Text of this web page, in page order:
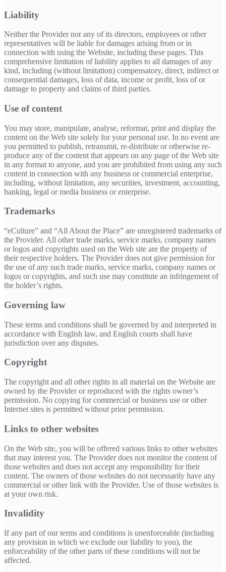
Liability
Neither the Provider nor any of its directors, employees or other
representatives will be liable for damages arising from or in
connection with using the Website, including these pages. This
comprehensive limitation of liability applies to all damages of any
kind, including (without limitation) compensatory, direct, indirect or
consequential damages, loss of data, income or profit, loss of or
damage to property and claims of third parties.
Use of content
You may store, manipulate, analyse, reformat, print and display the
content on the Web site solely for your personal use. In no event are
you permitted to publish, retransmit, re-distribute or otherwise re-
produce any of the content that appears on any page of the Web site
in any format to anyone, and you are prohibited from using any such
content in connection with any business or commercial enterprise,
including, without limitation, any securities, investment, accounting,
banking, legal or media business or enterprise.
Trademarks
“eCulture” and “All About the Place” are unregistered trademarks of
the Provider. All other trade marks, service marks, company names
or logos and copyrights used on the Web site are the property of
their respective holders. The Provider does not give permission for
the use of any such trade marks, service marks, company names or
logos or copyrights, and such use may constitute an infringement of
the holder’s rights.
Governing law
These terms and conditions shall be governed by and interpreted in
accordance with English law, and English courts shall have
jurisdiction over any disputes.
Copyright
The copyright and all other rights in all material on the Website are
owned by the Provider or reproduced with the rights owner’s
permission. No copying for commercial or business use or other
Internet sites is permitted without prior permission.
Links to other websites
On the Web site, you will be offered various links to other websites
that may interest you. The Provider does not monitor the content of
those websites and does not accept any responsibility for their
content. The owners of those websites do not necessarily have any
commercial or other link with the Provider. Use of those websites is
at your own risk.
Invalidity
If any part of our terms and conditions is unenforceable (including
any provision in which we exclude our liability to you), the
enforceability of the other parts of these conditions will not be
affected.